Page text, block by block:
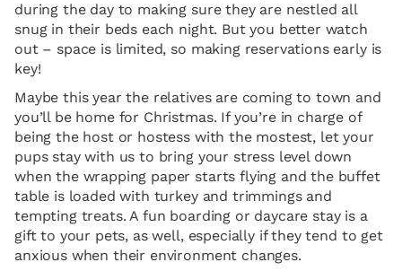
during the day to making sure they are nestled all
snug in their beds each night. But you better watch
out – space is limited, so making reservations early is
key!
Maybe this year the relatives are coming to town and
you’ll be home for Christmas. If you’re in charge of
being the host or hostess with the mostest, let your
pups stay with us to bring your stress level down
when the wrapping paper starts flying and the buffet
table is loaded with turkey and trimmings and
tempting treats. A fun boarding or daycare stay is a
gift to your pets, as well, especially if they tend to get
anxious when their environment changes.